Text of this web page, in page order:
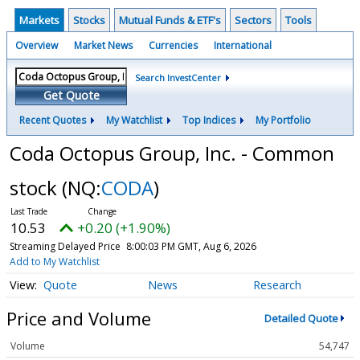
Markets Stocks Mutual Funds & ETF's Sectors Tools
Overview Market News Currencies International
Get Quote
Search InvestCenter
Recent Quotes My Watchlist Top Indices My Portfolio
Coda Octopus Group, Inc. - Common
stock (NQ:CODA)
10.53 +0.20 (+1.90%)
Streaming Delayed Price 8:00:03 PM GMT, Aug 6, 2026
Add to My Watchlist
Quote News Research
Price and Volume Detailed Quote
Volume
54,747